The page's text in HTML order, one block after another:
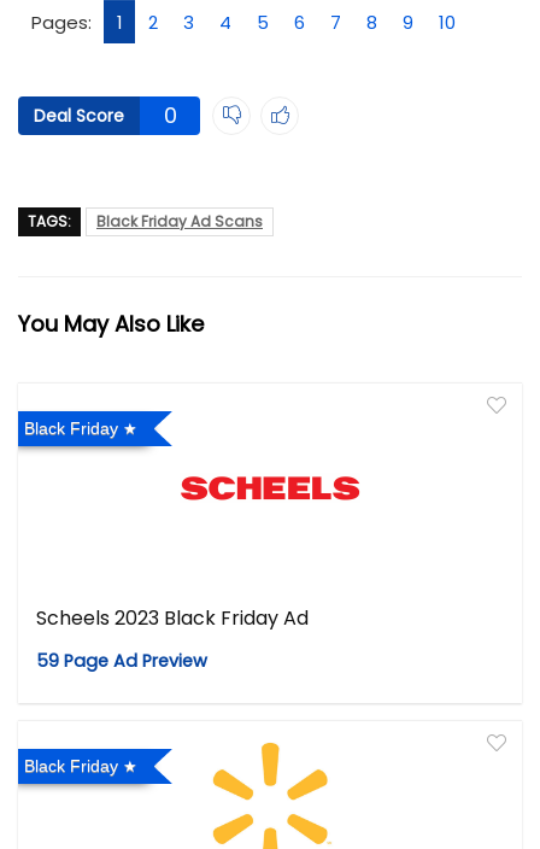
Pages: 1 2 3 4 5 6 7 8 9 10
Deal Score 0
TAGS: Black Friday Ad Scans
You May Also Like
Black Friday
Scheels 2023 Black Friday Ad
59 Page Ad Preview
Black Friday